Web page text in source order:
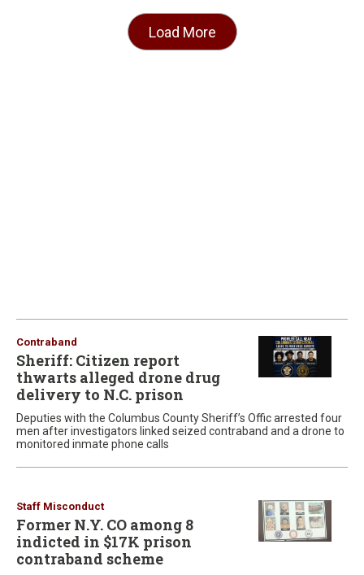
Load More
Contraband
Sheriff: Citizen report
thwarts alleged drone drug
delivery to N.C. prison
Deputies with the Columbus County Sheriff’s Offic arrested four
men after investigators linked seized contraband and a drone to
monitored inmate phone calls
Staff Misconduct
Former N.Y. CO among 8
indicted in $17K prison
contraband scheme